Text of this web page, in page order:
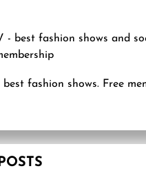
best fashion shows. Free